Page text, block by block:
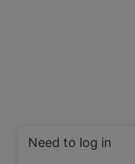
Need to log in